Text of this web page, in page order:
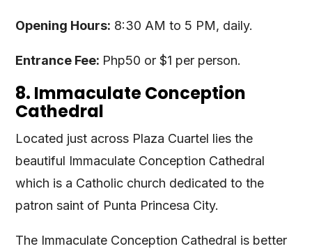
Opening Hours: 8:30 AM to 5 PM, daily.
Entrance Fee: Php50 or $1 per person.
8. Immaculate Conception
Cathedral
Located just across Plaza Cuartel lies the
beautiful Immaculate Conception Cathedral
which is a Catholic church dedicated to the
patron saint of Punta Princesa City.
The Immaculate Conception Cathedral is better